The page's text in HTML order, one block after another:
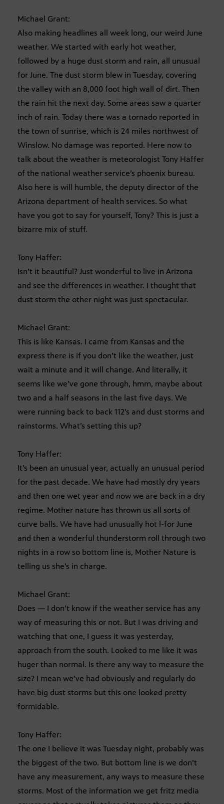
Michael Grant:
Also making headlines all week long, our weird June
weather. We started with early hot weather,
followed by a huge dust storm and rain, all unusual
for June. The dust storm blew in Tuesday, covering
the valley with an 8,000 foot high wall of dirt. Then
the rain hit the next day. Some areas saw a quarter
inch of rain. Today there was a tornado reported in
the town of sunrise, which is 24 miles northwest of
Winslow. No damage was reported. Here now to
talk about the weather is meteorologist Tony Haffer
of the national weather service’s phoenix bureau.
Also here is will humble, the deputy director of the
Arizona department of health services. So what
have you got to say for yourself, Tony? This is just a
bizarre mix of stuff.
Tony Haffer:
Isn’t it beautiful? Just wonderful to live in Arizona
and see the differences in weather. I thought that
dust storm the other night was just spectacular.
Michael Grant:
This is like Kansas. I came from Kansas and the
express there is if you don’t like the weather, just
wait a minute and it will change. And literally, it
seems like we’ve gone through, hmm, maybe about
two and a half seasons in the last five days. We
were running back to back 112’s and dust storms and
rainstorms. What’s setting this up?
Tony Haffer:
It’s been an unusual year, actually an unusual period
for the past decade. We have had mostly dry years
and then one wet year and now we are back in a dry
regime. Mother nature has thrown us all sorts of
curve balls. We have had unusually hot l-for June
and then a wonderful thunderstorm roll through two
nights in a row so bottom line is, Mother Nature is
telling us she’s in charge.
Michael Grant:
Does — I don’t know if the weather service has any
way of measuring this or not. But I was driving and
watching that one, I guess it was yesterday,
approach from the south. Looked to me like it was
huger than normal. Is there any way to measure the
size? I mean we’ve had obviously and regularly do
have big dust storms but this one looked pretty
formidable.
Tony Haffer:
The one I believe it was Tuesday night, probably was
the biggest of the two. But bottom line is we don’t
have any measurement, any ways to measure these
storms. Most of the information we get fritz media